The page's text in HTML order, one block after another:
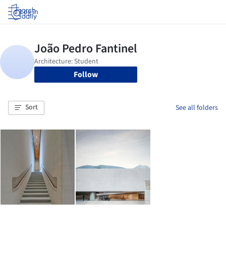
Log in
Follow
Sort See all folders